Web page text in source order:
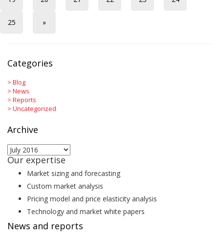
25 »
Categories
> Blog
> News
> Reports
> Uncategorized
Archive
Archive
Our expertise
Market sizing and forecasting
Custom market analysis
Pricing model and price elasticity analysis
Technology and market white papers
News and reports